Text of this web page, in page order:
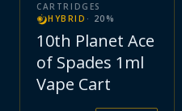
CARTRIDGES
HYBRID · 20 %
10th Planet Ace
of Spades 1ml
Vape Cart